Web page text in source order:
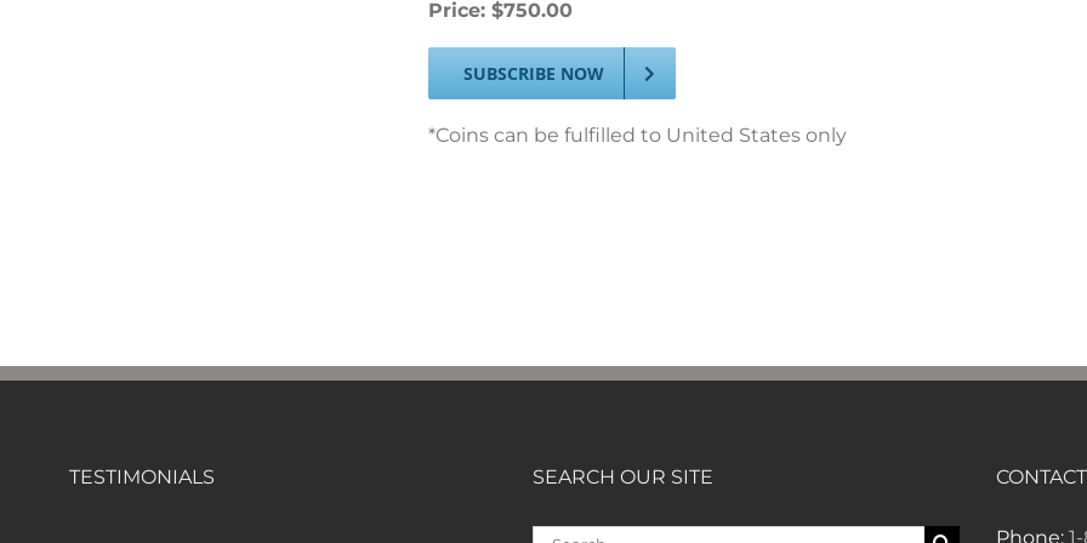
Price: $750.00
SUBSCRIBE NOW
*Coins can be fulfilled to United States only
TESTIMONIALS SEARCH OUR SITE
Search Phone: